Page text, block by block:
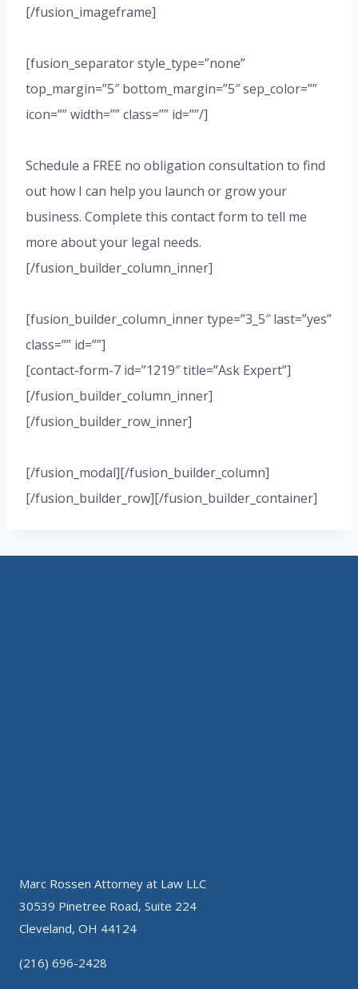
[/fusion_imageframe]
[fusion_separator style_type=”none”
top_margin=”5″ bottom_margin=”5″ sep_color=””
icon=”” width=”” class=”” id=””/]
Schedule a FREE no obligation consultation to find
out how I can help you launch or grow your
business. Complete this contact form to tell me
more about your legal needs.
[/fusion_builder_column_inner]
[fusion_builder_column_inner type=”3_5″ last=”yes”
class=”” id=””]
[contact-form-7 id=”1219″ title=”Ask Expert”]
[/fusion_builder_column_inner]
[/fusion_builder_row_inner]
[/fusion_modal][/fusion_builder_column]
[/fusion_builder_row][/fusion_builder_container]
Marc Rossen Attorney at Law LLC
30539 Pinetree Road, Suite 224
Cleveland, OH 44124
(216) 696-2428